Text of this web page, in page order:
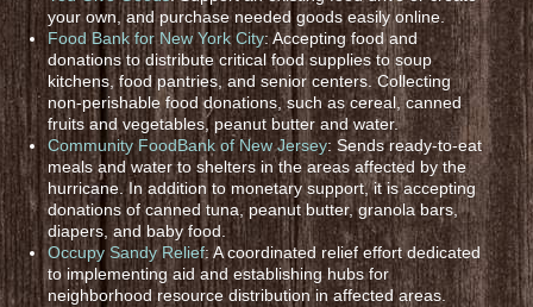
your own, and purchase needed goods easily online.
Food Bank for New York City: Accepting food and
donations to distribute critical food supplies to soup
kitchens, food pantries, and senior centers. Collecting
non-perishable food donations, such as cereal, canned
fruits and vegetables, peanut butter and water.
Community FoodBank of New Jersey: Sends ready-to-eat
meals and water to shelters in the areas affected by the
hurricane. In addition to monetary support, it is accepting
donations of canned tuna, peanut butter, granola bars,
diapers, and baby food.
Occupy Sandy Relief: A coordinated relief effort dedicated
to implementing aid and establishing hubs for
neighborhood resource distribution in affected areas.